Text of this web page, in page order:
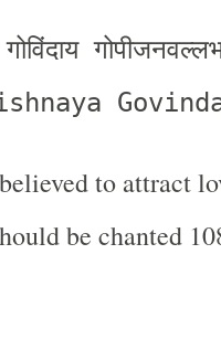
to attract
be chanted